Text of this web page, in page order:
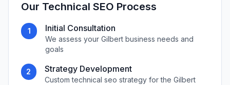
Our Technical SEO Process
1 Initial Consultation
We assess yourGilbert business needs and
goals
2 Strategy Development
Customtechnical seo strategy for the Gilbert